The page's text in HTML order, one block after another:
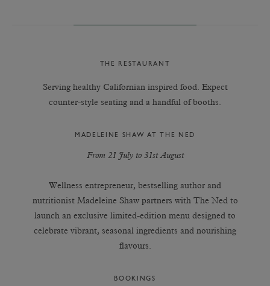
THE RESTAURANT
Serving healthy Californian inspired food. Expect
counter-style seating and a handful of booths.
MADELEINE SHAW AT THE NED
From 21 July to 31st August
Wellness entrepreneur, bestselling author and
nutritionist Madeleine Shaw partners with The Ned to
launch an exclusive limited-edition menu designed to
celebrate vibrant, seasonal ingredients and nourishing
flavours.
BOOKINGS